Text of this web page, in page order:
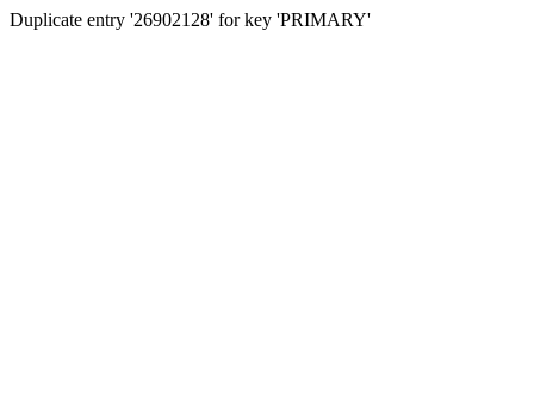
Duplicate entry '26902128' for key 'PRIMARY'